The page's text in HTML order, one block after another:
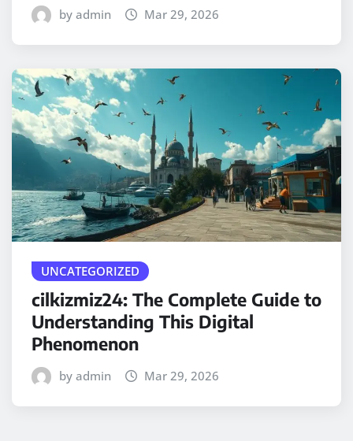
by admin Mar 29, 2026
UNCATEGORIZED
cilkizmiz24: The Complete Guide to
Understanding This Digital
Phenomenon
by admin Mar 29, 2026